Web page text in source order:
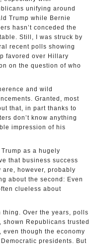
unifying around
Trump while Bernie
hasn’t conceded the
Still, I was struck by
recent polls showing
favored over Hillary
on the question of who
and wild
Granted, most
that, in part thanks to
don’t know anything
impression of his
as a hugely
that business success
however, probably
about the second: Even
clueless about
Over the years, polls
Republicans trusted
even though the economy
presidents. But